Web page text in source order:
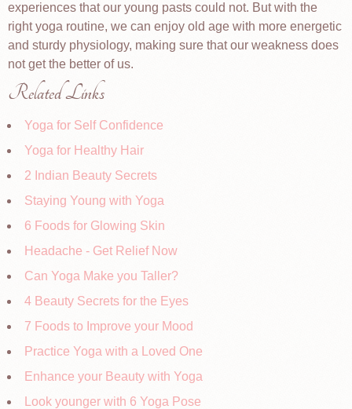
experiences that our young pasts could not. But with the
right yoga routine, we can enjoy old age with more energetic
and sturdy physiology, making sure that our weakness does
not get the better of us.
Related Links
Yoga for Self Confidence
Yoga for Healthy Hair
2 Indian Beauty Secrets
Staying Young with Yoga
6 Foods for Glowing Skin
Headache - Get Relief Now
Can Yoga Make you Taller?
4 Beauty Secrets for the Eyes
7 Foods to Improve your Mood
Practice Yoga with a Loved One
Enhance your Beauty with Yoga
Look younger with 6 Yoga Pose